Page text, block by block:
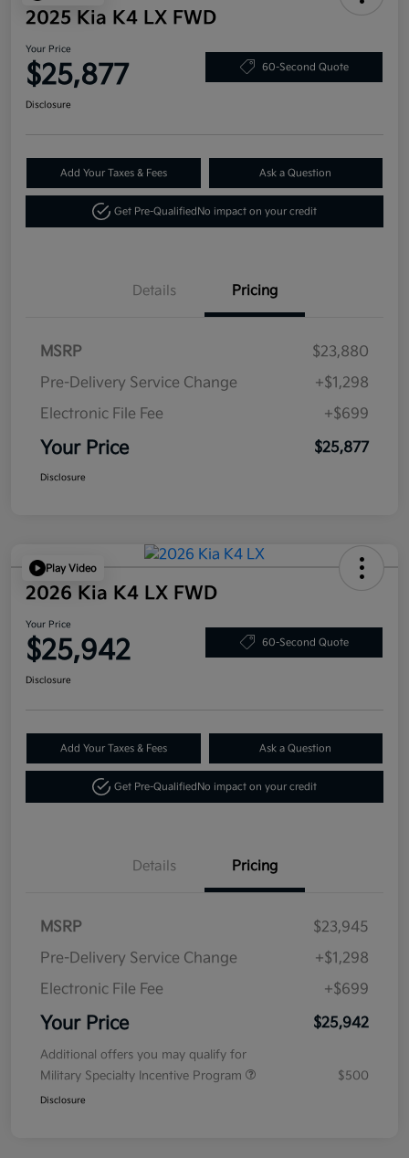
2025 Kia K4 LX FWD
Your Price
$25,877 60-Second Quote
Disclosure
Add Your Taxes & Fees Ask a Question
Get Pre-Qualified No impact on your credit
Details Pricing
MSRP
$23,880
Pre-Delivery Service Change
+$1,298
Electronic File Fee
+$699
Your Price $25,877
Disclosure
Play Video
2026 Kia K4 LX FWD
Your Price
$25,942 60-Second Quote
Disclosure
Add Your Taxes & Fees Ask a Question
Get Pre-Qualified No impact on your credit
Details Pricing
MSRP
$23,945
Pre-Delivery Service Change
+$1,298
Electronic File Fee
+$699
Your Price $25,942
Additional offers you may qualify for
Military Specialty Incentive Program
$500
Disclosure